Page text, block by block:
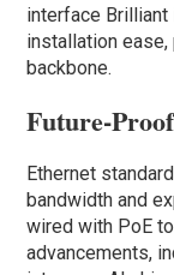
interface Brilliant
installation
backbone.
Future-
Ethernet
bandwidth and
wired with PoE
advancements,